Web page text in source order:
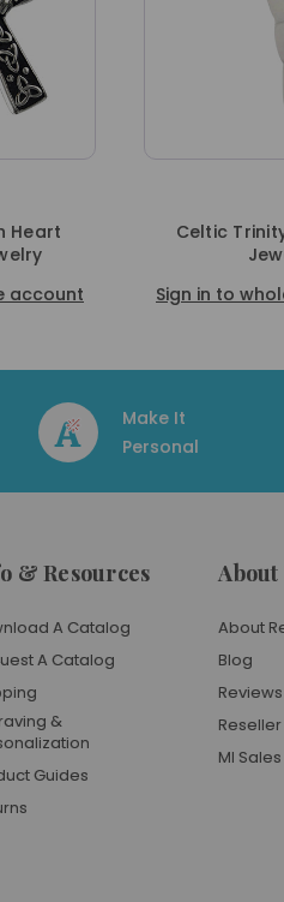
Celtic Trinity
Sign in to wholesale
Make It
Personal
& Resources
A Catalog
A Catalog
&
Guides
About
About
Blog
Reviews
MI